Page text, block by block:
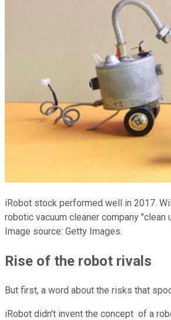
iRobot stock performed well in 2017.
robotic vacuum cleaner company "clean
Image source: Getty Images.
Rise of the robot rivals
But first, a word about the risks that
iRobot didn't invent the concept of a